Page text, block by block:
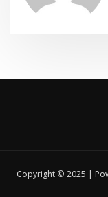
Copyright © 2025 |